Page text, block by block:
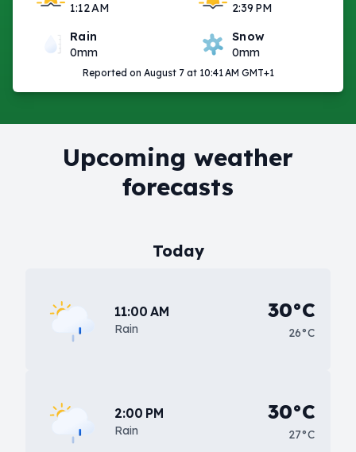
1:12 AM
2:39 PM
Rain
0mm
Snow
0mm
Reported on August 7 at 10:41 AM GMT+1
Upcoming weather
forecasts
Today
11:00 AM
Rain
30°C
26°C
2:00 PM
Rain
30°C
27°C